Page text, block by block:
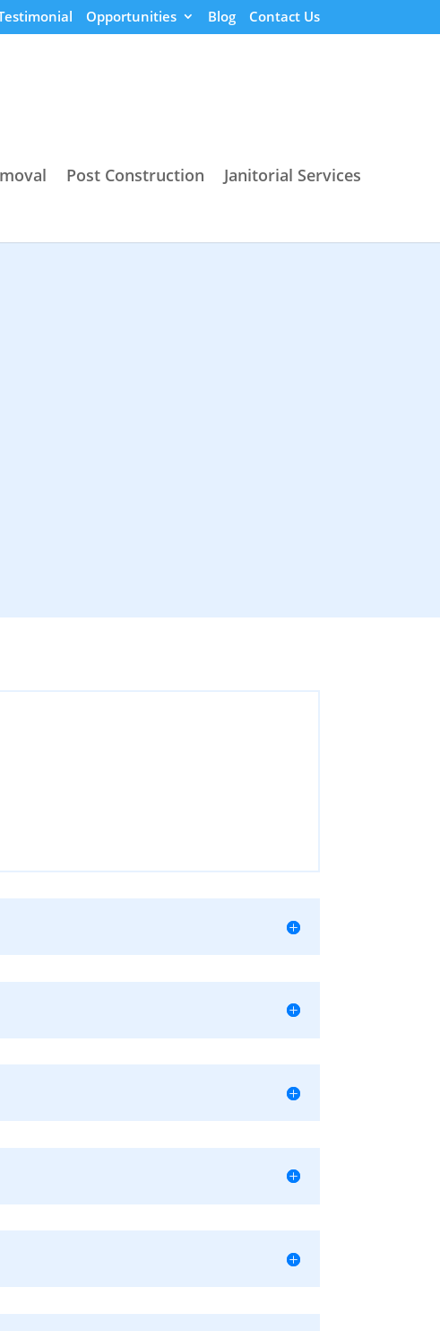
Opportunities Blog Contact Us
Post Construction
Janitorial Services